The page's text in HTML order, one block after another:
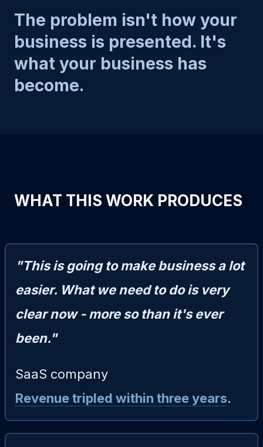
The problem isn't how your
business is presented. It's
what your business has
become.
WHAT THIS WORK PRODUCES
"This is going to make business a lot
easier. What we need to do is very
clear now - more so than it's ever
been."
SaaS company
Revenue tripled within three years.